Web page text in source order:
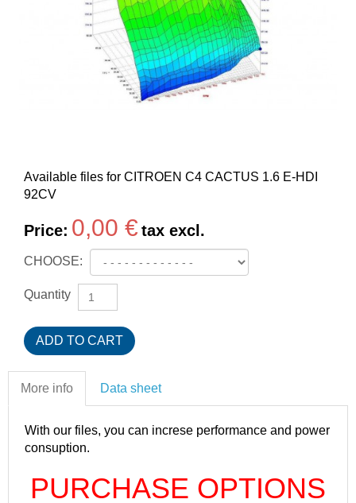
Available files for CITROEN C4 CACTUS 1.6 E-HDI
92CV
Price: 0,00 € tax excl.
CHOOSE:
Quantity
More info Data sheet
With our files, you can increse performance and power
consuption.
PURCHASE OPTIONS